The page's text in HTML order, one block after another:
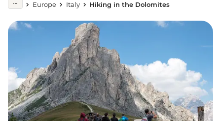
Europe Italy Hiking in the Dolomites